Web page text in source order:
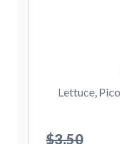
Lettuce,
$3.50